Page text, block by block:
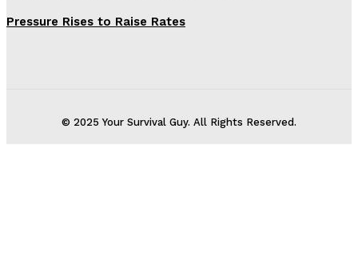
Pressure Rises to Raise Rates
© 2025 Your Survival Guy. All Rights Reserved.